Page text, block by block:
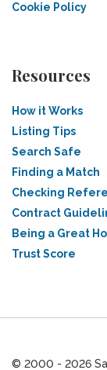
Cookie Policy
Resources
How it Works
Listing Tips
Search Safe
Finding a Match
Checking
Contract
Being a Great
Trust Score
© 2000 - 2026